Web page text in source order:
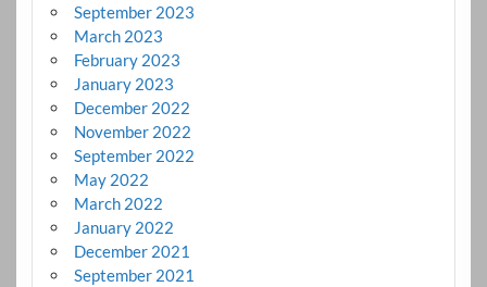
September 2023
March 2023
February 2023
January 2023
December 2022
November 2022
September 2022
May 2022
March 2022
January 2022
December 2021
September 2021